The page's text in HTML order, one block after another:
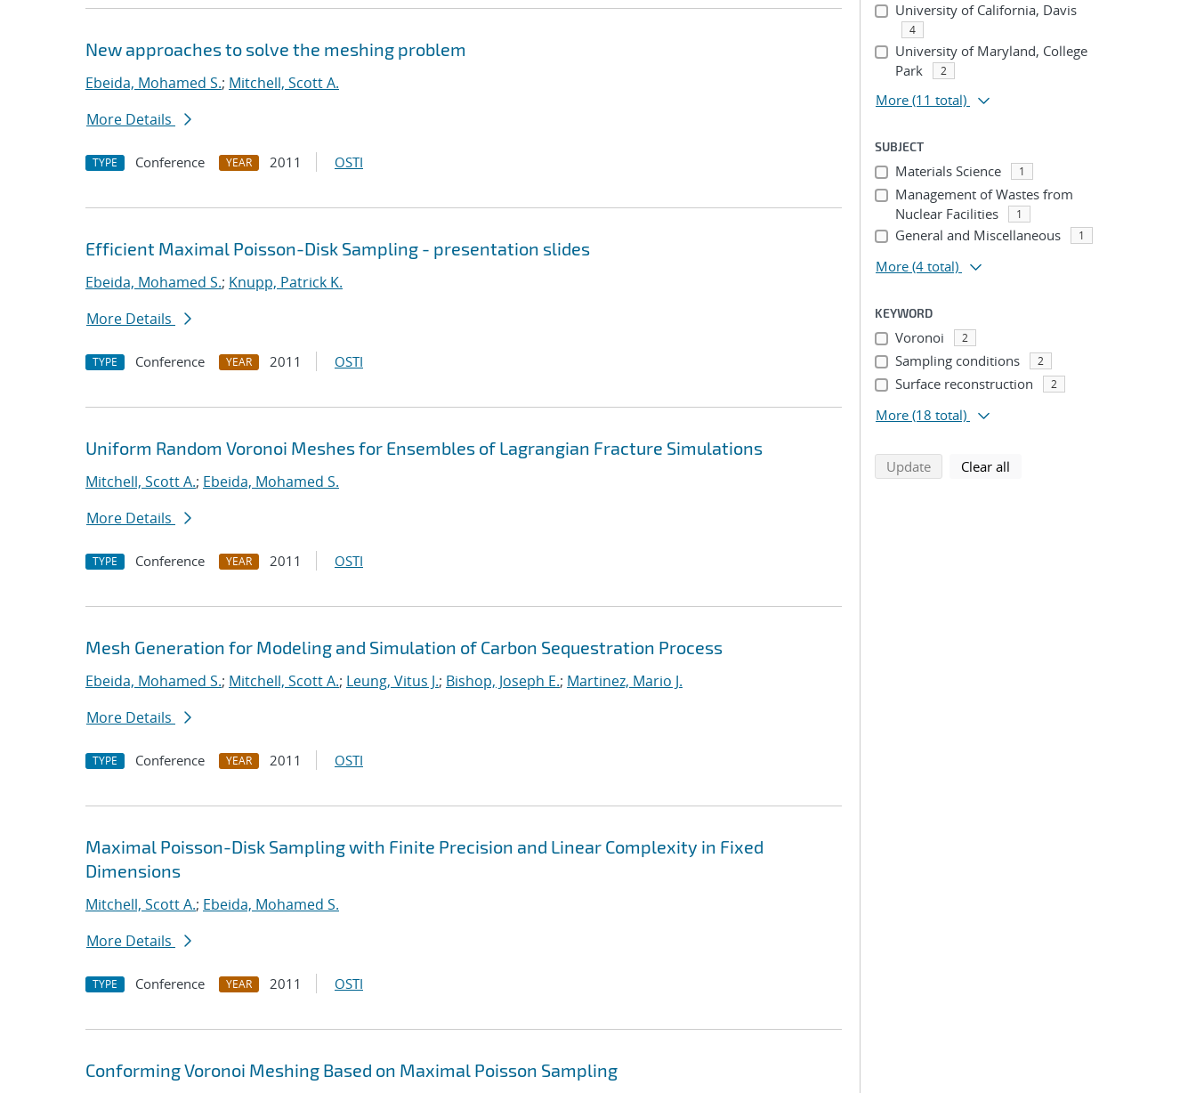
New approaches to solve the meshing problem
Ebeida, Mohamed S.; Mitchell, Scott A.
More Details
TYPE Conference YEAR 2011 OSTI
Efficient Maximal Poisson-Disk Sampling - presentation slides
Ebeida, Mohamed S.; Knupp, Patrick K.
More Details
TYPE Conference YEAR 2011 OSTI
Uniform Random Voronoi Meshes for Ensembles of Lagrangian Fracture Simulations
Mitchell, Scott A.; Ebeida, Mohamed S.
More Details
TYPE Conference YEAR 2011 OSTI
Mesh Generation for Modeling and Simulation of Carbon Sequestration Process
Ebeida, Mohamed S.; Mitchell, Scott A.; Leung, Vitus J.; Bishop, Joseph E.; Martinez, Mario J.
More Details
TYPE Conference YEAR 2011 OSTI
Maximal Poisson-Disk Sampling with Finite Precision and Linear Complexity in Fixed
Dimensions
Mitchell, Scott A.; Ebeida, Mohamed S.
More Details
TYPE Conference YEAR 2011 OSTI
Conforming Voronoi Meshing Based on Maximal Poisson Sampling
University of California, Davis
4
University of Maryland, College
Park
2
More (11 total)
SUBJECT
Materials Science 1
Management of Wastes from
Nuclear Facilities
1
General and Miscellaneous 1
More (4 total)
KEYWORD
Voronoi 2
Sampling conditions 2
Surface reconstruction 2
More (18 total)
Updatesearch using selected filters
Clear all